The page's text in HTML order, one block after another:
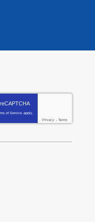
reCAPTCHA
of Service apply.
Privacy - Terms